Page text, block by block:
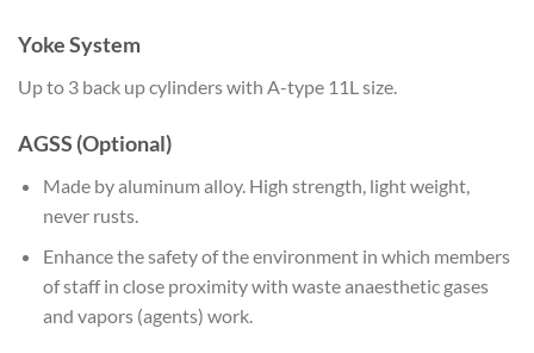
Yoke System
Up to 3 back up cylinders with A-type 11L size.
AGSS (Optional)
Made by aluminum alloy. High strength, light weight,
never rusts.
Enhance the safety of the environment in which members
of staff in close proximity with waste anaesthetic gases
and vapors (agents) work.